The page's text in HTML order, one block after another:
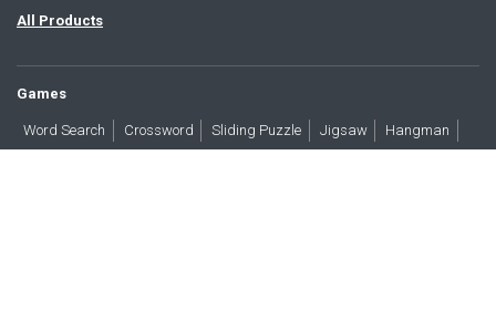
All Products
Games
Word Search Crossword Sliding Puzzle Jigsaw Hangman